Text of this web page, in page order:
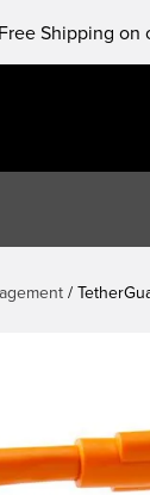
Free Shipping on
/